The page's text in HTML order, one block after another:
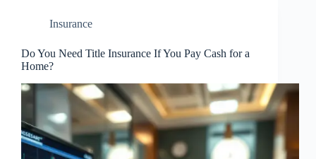
Insurance
Do You Need Title Insurance If You Pay Cash for a
Home?